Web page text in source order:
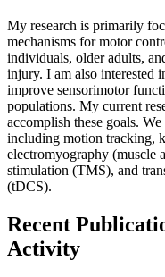
My research is primarily
mechanisms for motor
individuals, older adults,
injury. I am also interested
improve sensorimotor
populations. My current
accomplish these goals.
including motion tracking,
electromyography (muscle
stimulation (TMS), and
(tDCS).
Recent
Activity